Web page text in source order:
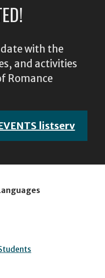
with the
and activities
Romance
listserv